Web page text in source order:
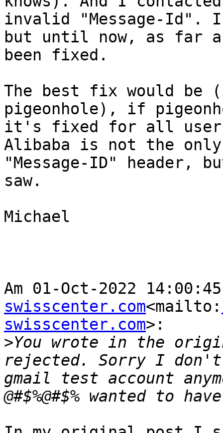
invalid "Message-Id".
but until now, as far
been fixed.
The best fix would
pigeonhole), if
it's fixed for all users
Alibaba is not the
"Message-ID" header,
saw.
Michael
Am 01-Oct-2022
swisscenter.com<mailto:
swisscenter.com>:
>You wrote in the
rejected. Sorry I don't
gmail test account